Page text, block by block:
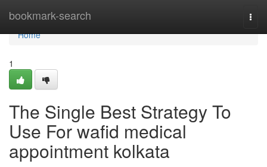
bookmark-search
Home
Home
1
The Single Best Strategy To
Use For wafid medical
appointment kolkata